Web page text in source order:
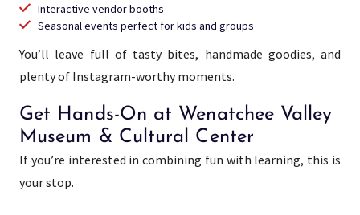
Interactive vendor booths
Seasonal events perfect for kids and groups
You’ll leave full of tasty bites, handmade goodies, and
plenty of Instagram-worthy moments.
Get Hands-On at Wenatchee Valley
Museum & Cultural Center
If you’re interested in combining fun with learning, this is
your stop.